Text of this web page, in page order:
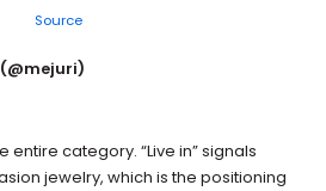
Source
entire category. “Live in” signals
jewelry, which is the positioning